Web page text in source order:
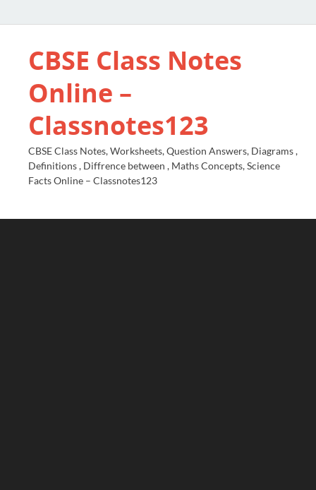
CBSE Class Notes
Online –
Classnotes123
CBSE Class Notes, Worksheets, Question Answers, Diagrams ,
Definitions , Diffrence between , Maths Concepts, Science
Facts Online – Classnotes123